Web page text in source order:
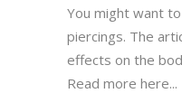
You might want
piercings. The
effects on the
Read more here...